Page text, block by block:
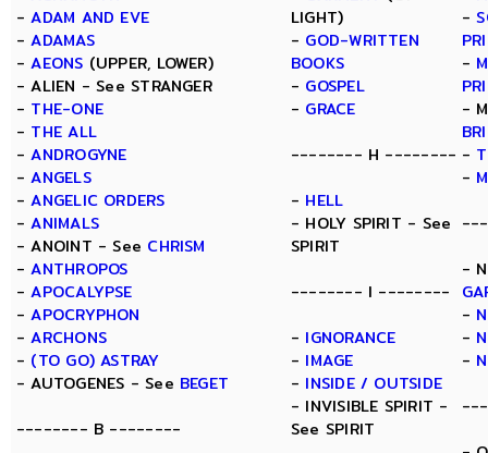
-ADAM AND EVE
-ADAMAS
-AEONS (UPPER, LOWER)
- ALIEN - See STRANGER
- THE-ONE
- THE ALL
-ANDROGYNE
-ANGELS
-ANGELIC ORDERS
-ANIMALS
- ANOINT - See CHRISM
-ANTHROPOS
-APOCALYPSE
-APOCRYPHON
-ARCHONS
- (TO GO) ASTRAY
- AUTOGENES - See BEGET
-------- B --------
LIGHT)
- GOD-WRITTEN
BOOKS
- GOSPEL
- GRACE
-------- H --------
- HELL
- HOLY SPIRIT - See
SPIRIT
-------- I --------
- IGNORANCE
- IMAGE
- INSIDE / OUTSIDE
- INVISIBLE SPIRIT -
See SPIRIT
-
-
-
-
-
-
-
-
-